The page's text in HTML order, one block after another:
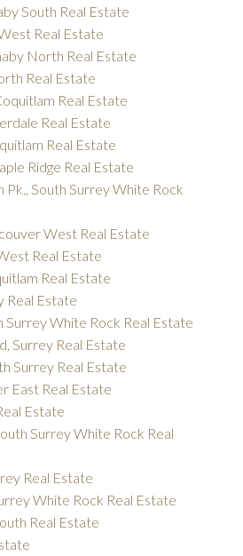
South Real Estate
Real Estate
North Real Estate
Real Estate
Real Estate
Real Estate
Real Estate
Ridge Real Estate
Pk., South Surrey White Rock
West Real Estate
Real Estate
Real Estate
Real Estate
Surrey White Rock Real Estate
Surrey Real Estate
Surrey Real Estate
East Real Estate
Estate
Surrey White Rock Real
Real Estate
White Rock Real Estate
Real Estate